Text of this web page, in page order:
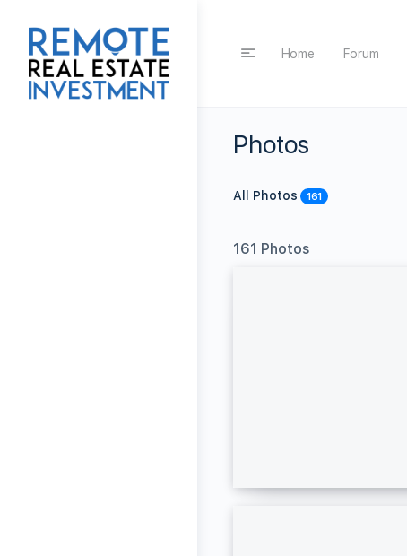
Home Forum
Photos
All Photos 161
161 Photos